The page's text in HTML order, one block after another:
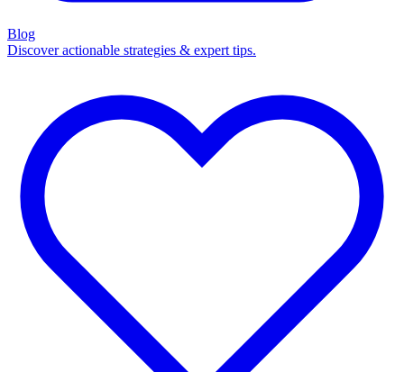
Blog
Discover actionable strategies & expert tips.